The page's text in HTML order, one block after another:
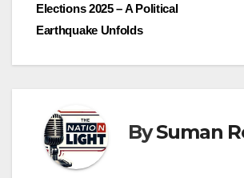
Elections 2025 – A Political
Earthquake Unfolds
BySuman